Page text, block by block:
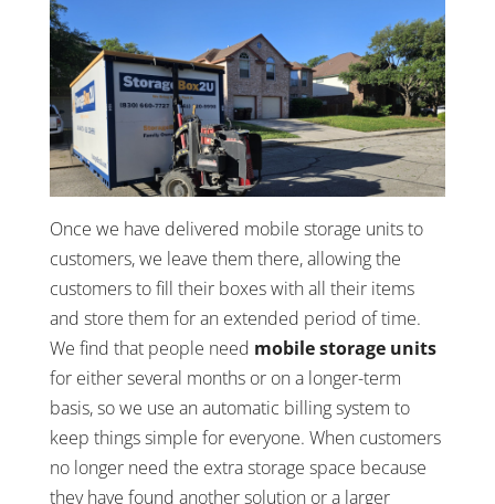
Once we have delivered mobile storage units to
customers, we leave them there, allowing the
customers to fill their boxes with all their items
and store them for an extended period of time.
We find that people need mobile storage units
for either several months or on a longer-term
basis, so we use an automatic billing system to
keep things simple for everyone. When customers
no longer need the extra storage space because
they have found another solution or a larger